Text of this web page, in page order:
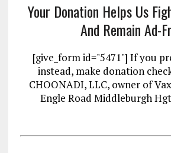
Your Donation Helps Us
And Remain Ad-
[give_form id="5471"] If you
instead, make donation
CHOONADI, LLC, owner of
Engle Road Middleburgh